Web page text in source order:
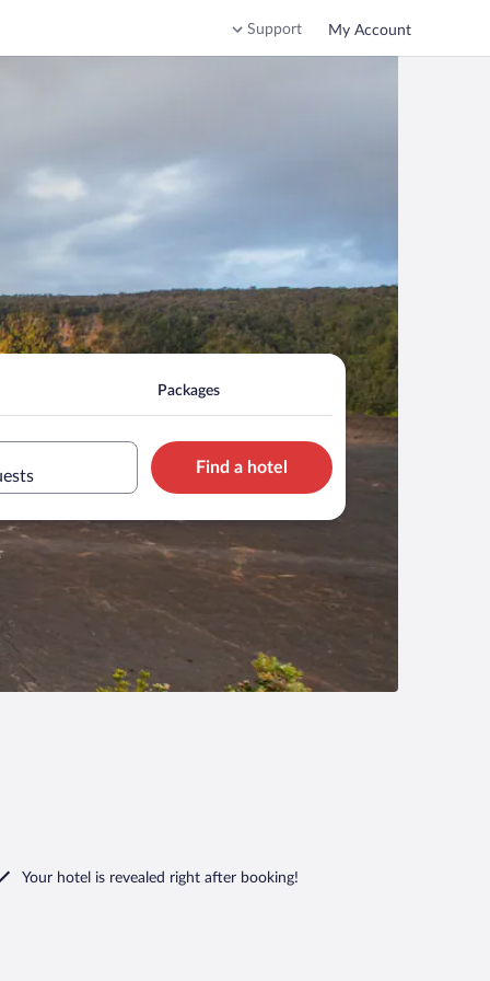
Support My Account
Packages
Find a hotel
Your hotel is revealed right after booking!